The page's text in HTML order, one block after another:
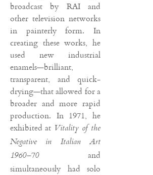
broadcast by RAI and
other television networks
in painterly form. In
creating these works, he
used new industrial
enamels—brilliant,
transparent, and quick-
drying—that allowed for a
broader and more rapid
production. In 1971, he
exhibited at Vitality of the
Negative in Italian Art
1960–70and
simultaneously had solo